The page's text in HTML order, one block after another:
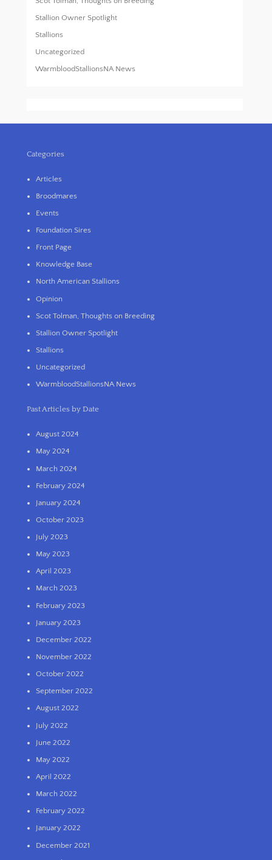
Stallion Owner Spotlight
Stallions
Uncategorized
WarmbloodStallionsNA News
Categories
Articles
Broodmares
Events
Foundation Sires
Front Page
Knowledge Base
North American Stallions
Opinion
Scot Tolman, Thoughts on Breeding
Stallion Owner Spotlight
Stallions
Uncategorized
WarmbloodStallionsNA News
Past Articles by Date
August 2024
May 2024
March 2024
February 2024
January 2024
October 2023
July 2023
May 2023
April 2023
March 2023
February 2023
January 2023
December 2022
November 2022
October 2022
September 2022
August 2022
July 2022
June 2022
May 2022
April 2022
March 2022
February 2022
January 2022
December 2021